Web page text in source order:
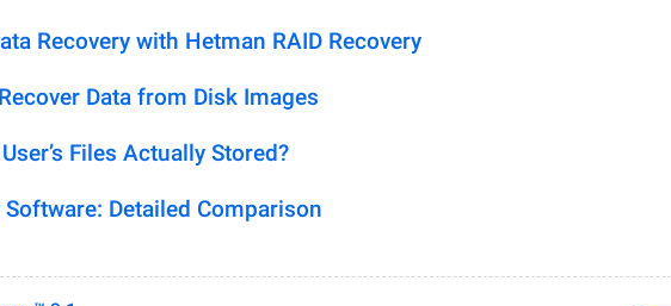
Recovery with Hetman RAID Recovery
Data from Disk Images
Files Actually Stored?
Software: Detailed Comparison